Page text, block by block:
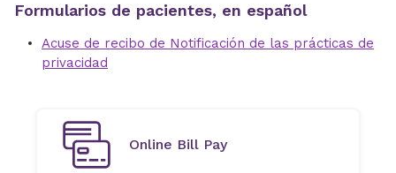
Formularios de pacientes, en español
Acuse de recibo de Notificación de las prácticas de
privacidad
Online Bill Pay